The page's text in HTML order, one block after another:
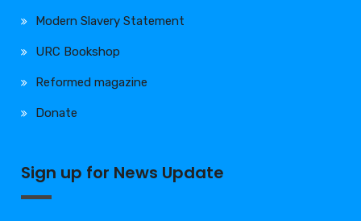
Modern Slavery Statement
URC Bookshop
Reformed magazine
Donate
Sign up for News Update